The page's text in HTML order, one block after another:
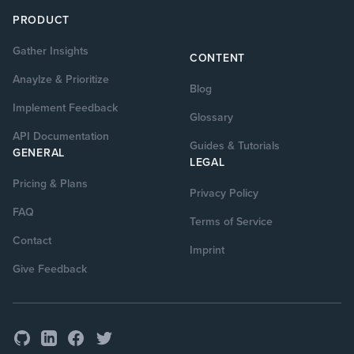
PRODUCT
Gather Insights
Anaylze & Prioritize
Implement Feedback
API Documentation
GENERAL
Pricing & Plans
FAQ
Contact
Give Feedback
CONTENT
Blog
Glossary
Guides & Tutorials
LEGAL
Privacy Policy
Terms of Service
Imprint
GitHubLinkedInFacebook
Twitter